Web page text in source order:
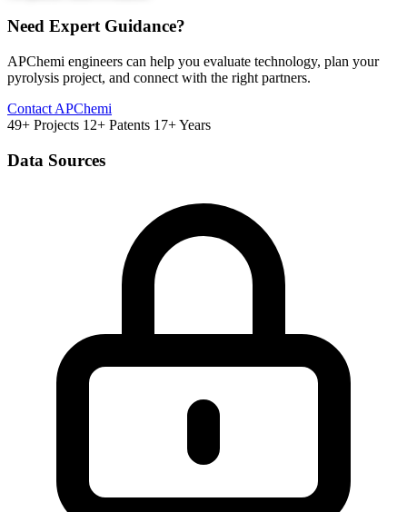
Need Expert Guidance?
APChemi engineers can help you evaluate technology, plan your
pyrolysis project, and connect with the right partners.
Contact APChemi
49+ Projects 12+ Patents 17+ Years
Data Sources